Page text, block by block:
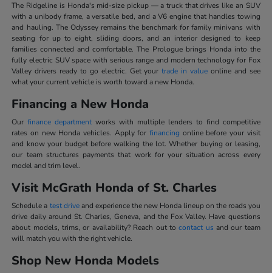
The Ridgeline is Honda's mid-size pickup — a truck that drives like an SUV
with a unibody frame, a versatile bed, and a V6 engine that handles towing
and hauling. The Odyssey remains the benchmark for family minivans with
seating for up to eight, sliding doors, and an interior designed to keep
families connected and comfortable. The Prologue brings Honda into the
fully electric SUV space with serious range and modern technology for Fox
Valley drivers ready to go electric. Get yourtrade in valueonline and see
what your current vehicle is worth toward a new Honda.
Financing a New Honda
Ourfinance department works with multiple lenders to find competitive
rates on new Honda vehicles. Apply for financing online before your visit
and know your budget before walking the lot. Whether buying or leasing,
our team structures payments that work for your situation across every
model and trim level.
Visit McGrath Honda of St. Charles
Schedule a test driveand experience the new Honda lineup on the roads you
drive daily around St. Charles, Geneva, and the Fox Valley. Have questions
about models, trims, or availability? Reach out tocontact us and our team
will match you with the right vehicle.
Shop New Honda Models